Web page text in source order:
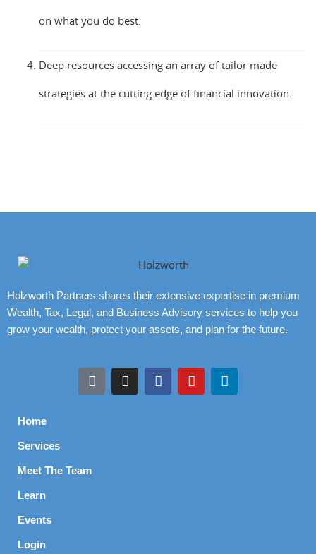
on what you do best.
Deep resources accessing an array of tailor made
strategies at the cutting edge of financial innovation.
Holzworth Partners shares their extensive expertise in premium
Wealth, Tax, Legal, and Business Advisory services to help you
grow your wealth, protect your assets, and plan for the future.
Home
Services
Meet The Team
Learn
Events
Login